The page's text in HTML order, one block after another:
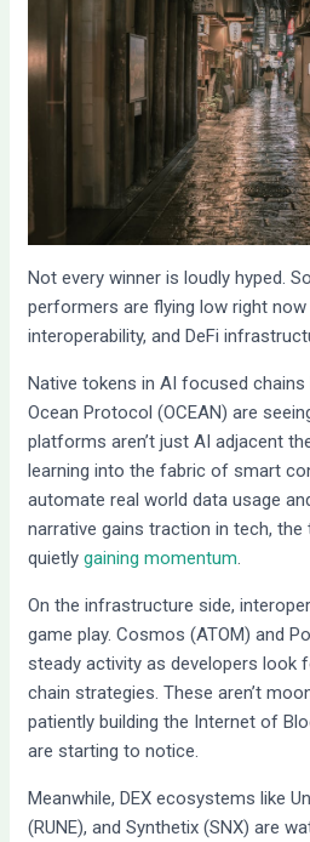
Not every winner is loudly hyped.
performers are flying low right now
interoperability, and DeFi
Native tokens in AI focused chains
Ocean Protocol (OCEAN) are
platforms aren’t just AI adjacent
learning into the fabric of smart
automate real world data usage
narrative gains traction in tech, the
quietlygaining momentum.
On the infrastructure side,
game play. Cosmos (ATOM) and
steady activity as developers look
chain strategies. These aren’t
patiently building the Internet of
are starting to notice.
Meanwhile, DEX ecosystems like
(RUNE), and Synthetix (SNX) are